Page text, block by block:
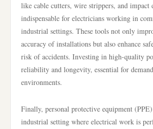
like cable cutters, wire strippers, and impact
indispensable for electricians working in
industrial settings. These tools not only
accuracy of installations but also enhance
risk of accidents. Investing in high-quality
reliability and longevity, essential for
environments.
Finally, personal protective equipment
industrial setting where electrical work is